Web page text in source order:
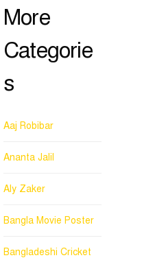
More
Categorie
s
Aaj Robibar
Ananta Jalil
Aly Zaker
Bangla Movie Poster
Bangladeshi Cricket